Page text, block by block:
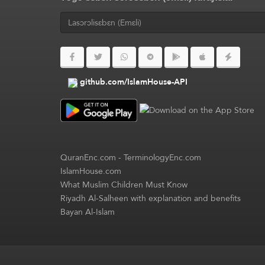
github.com/IslamHouse-API
QuranEnc.com-TerminologyEnc.com
IslamHouse.com
What Muslim Children Must Know
Riyadh Al-Salheen with explanation and benefits
Bayan Al-Islam